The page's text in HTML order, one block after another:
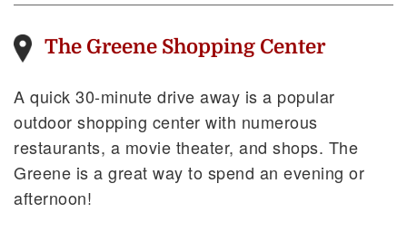
The Greene Shopping Center
A quick 30-minute drive away is a popular
outdoor shopping center with numerous
restaurants, a movie theater, and shops. The
Greene is a great way to spend an evening or
afternoon!